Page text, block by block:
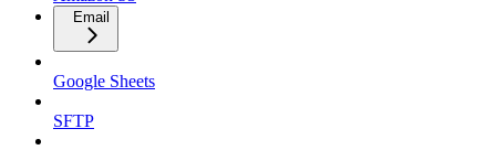
Email
Google Sheets
SFTP